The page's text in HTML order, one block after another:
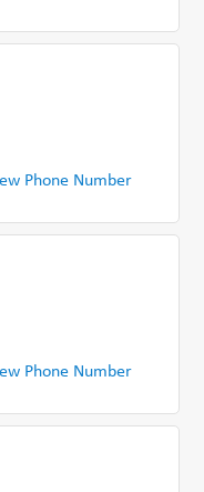
Phone Number
Phone Number